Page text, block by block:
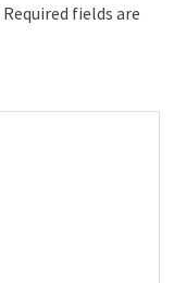
Required fields are